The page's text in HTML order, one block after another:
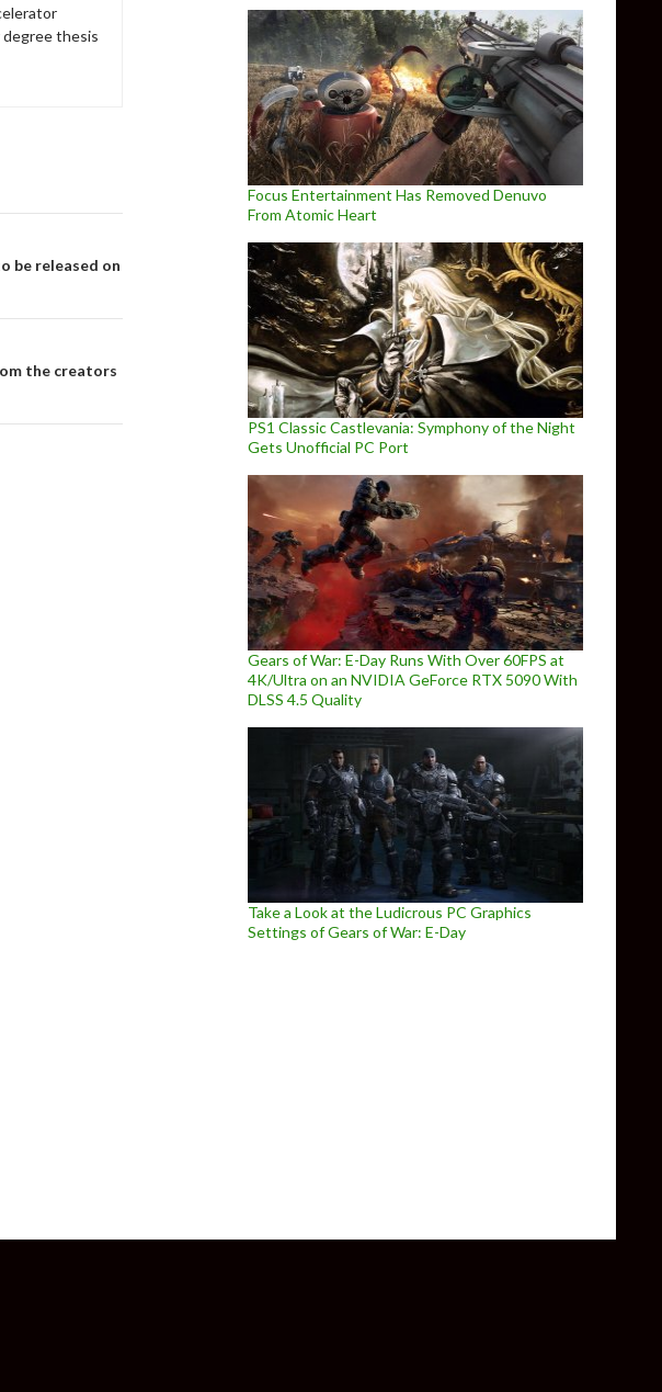
degree thesis
be released on
the creators
Focus Entertainment Has Removed Denuvo
From Atomic Heart
PS1 Classic Castlevania: Symphony of the Night
Gets Unofficial PC Port
Gears of War: E-Day Runs With Over 60FPS at
4K/Ultra on an NVIDIA GeForce RTX 5090 With
DLSS 4.5 Quality
Take a Look at the Ludicrous PC Graphics
Settings of Gears of War: E-Day